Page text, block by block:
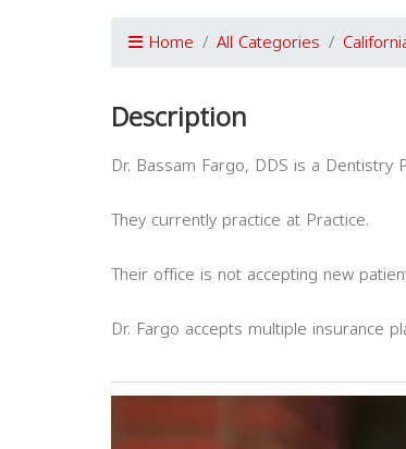
Home All Categories
Description
Dr. Bassam Fargo, DDS is a Dentistry
They currently practice at Practice.
Their office is not accepting new
Dr. Fargo accepts multiple insurance